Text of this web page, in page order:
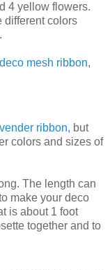
4 yellow flowers.
different colors
mesh ribbon,
ribbon, but
colors and sizes of
The length can
make your deco
is about 1 foot
together and to